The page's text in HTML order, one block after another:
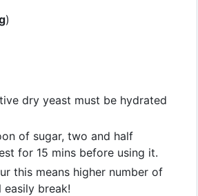
)
dry yeast must be hydrated
of sugar, two and half
for 15 mins before using it.
this means higher number of
break!